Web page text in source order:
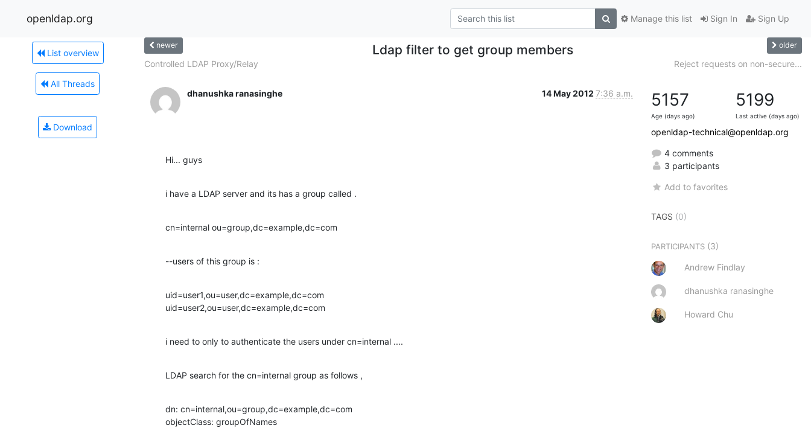
openldap.org Sign In Sign Up
Manage this list
List overview
All Threads
Download
newer Ldap filter to get group members older
Controlled LDAP Proxy/Relay Reject requests on non-secure...
dhanushka ranasinghe 14 May 2012 7:36 a.m.
Hi... guys
i have a LDAP server and its has a group called .
cn=internal ou=group,dc=example,dc=com
--users of this group is :
uid=user1,ou=user,dc=example,dc=com
uid=user2,ou=user,dc=example,dc=com
i need to only to authenticate the users under cn=internal ....
LDAP search for the cn=internal group as follows ,
dn: cn=internal,ou=group,dc=example,dc=com
objectClass: groupOfNames
5157
Age (days ago)
5199
Last active (days ago)
openldap-technical@openldap.org
4 comments
3 participants
Add to favorites
TAGS (0)
PARTICIPANTS (3)
Andrew Findlay
dhanushka ranasinghe
Howard Chu